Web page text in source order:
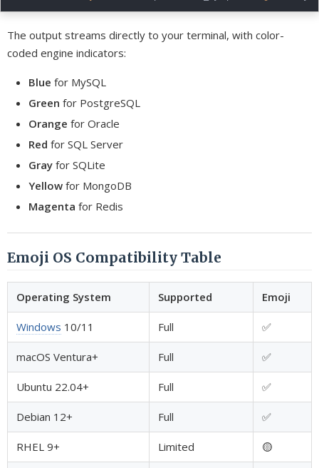
The output streams directly to your terminal, with color-
coded engine indicators:
Blue for MySQL
Green for PostgreSQL
Orange for Oracle
Red for SQL Server
Gray for SQLite
Yellow for MongoDB
Magenta for Redis
Emoji OS Compatibility Table
Operating System Supported Emoji
Windows 10/11 Full ✅
macOS Ventura+ Full ✅
Ubuntu 22.04+ Full ✅
Debian 12+ Full ✅
RHEL 9+ Limited 🟡